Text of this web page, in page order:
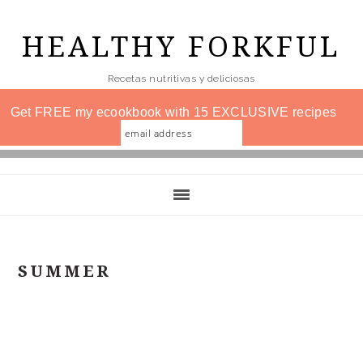
main
content
HEALTHY FORKFUL
Recetas nutritivas y deliciosas
Get FREE my ecookbook with 15 EXCLUSIVE recipes
SUMMER